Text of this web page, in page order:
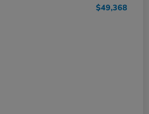
$49,368